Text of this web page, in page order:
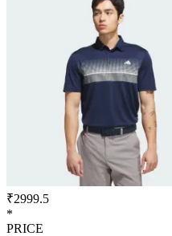
₹2999.5
*
PRICE